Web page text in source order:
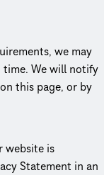
we may
time. We will notify
this page, or by
website is
Statement in an